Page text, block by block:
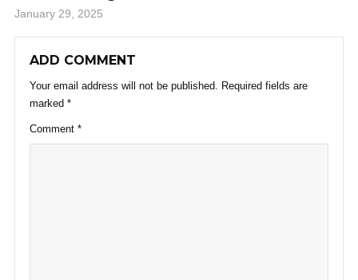
January 29, 2025
ADD COMMENT
Your email address will not be published. Required fields are
marked *
Comment *